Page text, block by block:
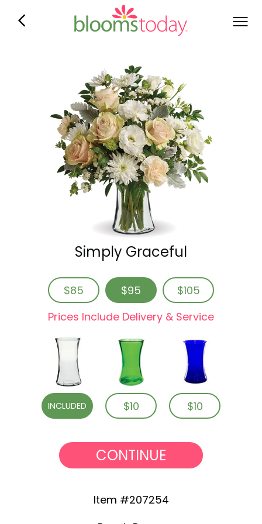
Simply Graceful
$85 $95
$105
Prices Include Delivery & Service
INCLUDED $10 $10
CONTINUE
Item #207254